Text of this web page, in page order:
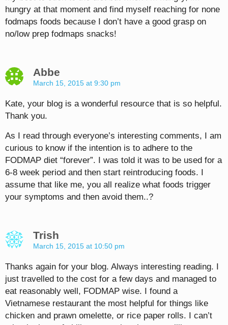
hungry at that moment and find myself reaching for none
fodmaps foods because I don’t have a good grasp on
no/low prep fodmaps snacks!
Abbe
March 15, 2015 at 9:30 pm
Kate, your blog is a wonderful resource that is so helpful.
Thank you.
As I read through everyone’s interesting comments, I am
curious to know if the intention is to adhere to the
FODMAP diet “forever”. I was told it was to be used for a
6-8 week period and then start reintroducing foods. I
assume that like me, you all realize what foods trigger
your symptoms and then avoid them..?
Trish
March 15, 2015 at 10:50 pm
Thanks again for your blog. Always interesting reading. I
just travelled to the cost for a few days and managed to
eat reasonably well, FODMAP wise. I found a
Vietnamese restaurant the most helpful for things like
chicken and prawn omelette, or rice paper rolls. I can’t